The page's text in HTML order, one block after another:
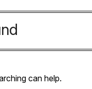
can help.